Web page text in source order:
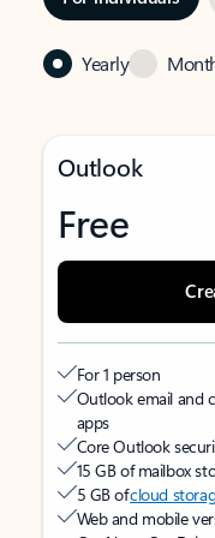
Yearly
Outlook
Free
For 1 person
Outlook email and
apps
Core Outlook
15 GB of mailbox
5 GB ofcloud
Web and mobile